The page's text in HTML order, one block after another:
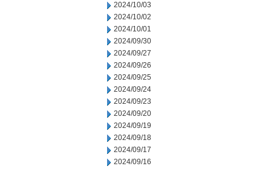
2024/10/03
2024/10/02
2024/10/01
2024/09/30
2024/09/27
2024/09/26
2024/09/25
2024/09/24
2024/09/23
2024/09/20
2024/09/19
2024/09/18
2024/09/17
2024/09/16